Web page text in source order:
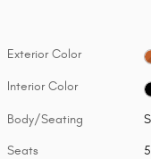
Exterior Color
Interior Color
Body/Seating
Seats